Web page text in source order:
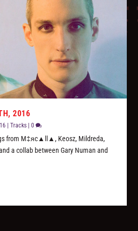
2016
|Tracks |0
from M‡яc▲ll▲, Keosz, Mildreda,
a collab between Gary Numan and